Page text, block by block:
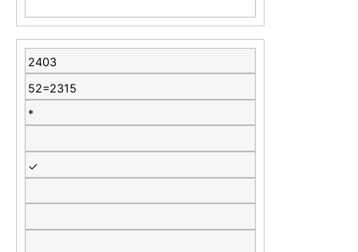
2403
52=2315
*
✓